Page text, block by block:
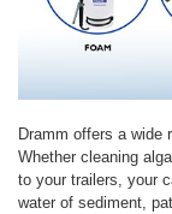
Dramm offers a wide
Whether cleaning
to your trailers, your
water of sediment,